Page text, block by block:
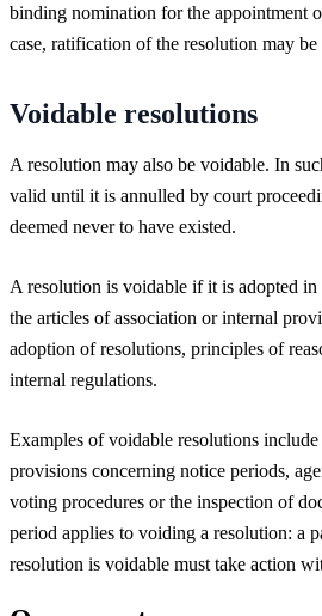
binding nomination for the appointment
case, ratification of the resolution may be
Voidable resolutions
A resolution may also be voidable. In
valid until it is annulled by court
deemed never to have existed.
A resolution is voidable if it is adopted
the articles of association or internal
adoption of resolutions, principles of
internal regulations.
Examples of voidable resolutions
provisions concerning notice periods,
voting procedures or the inspection of
period applies to voiding a resolution: a
resolution is voidable must take action